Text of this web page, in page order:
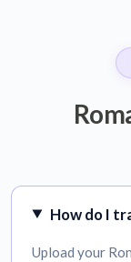
How do I
Upload your